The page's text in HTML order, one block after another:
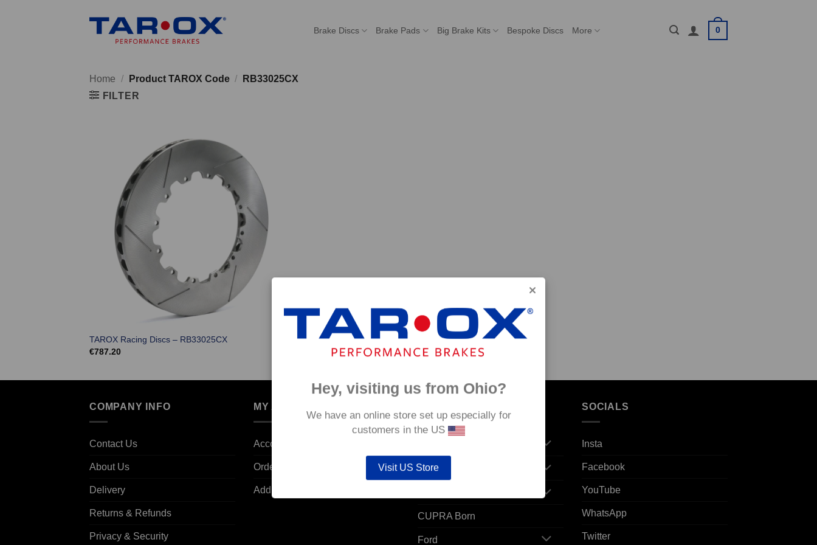
Brake Discs Brake Pads Big Brake Kits Bespoke Discs More 0
Home / Product TAROX Code /
RB33025CX
FILTER
TAROX Racing Discs – RB33025CX
€787.20
COMPANY INFO
Contact Us
About Us
Delivery
Returns & Refunds
Privacy & Security
MY ACCOUNT
Account details
Orders
Addresses
Audi
CUPRA Born
Ford
SOCIALS
Insta
Facebook
YouTube
WhatsApp
Twitter
Hey, visiting us from Ohio?
We have an online store set up especially for
customers in the US
Visit US Store